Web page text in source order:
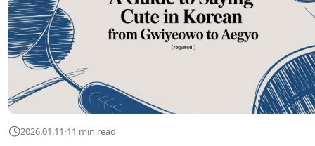
2026.01.11·11 min read